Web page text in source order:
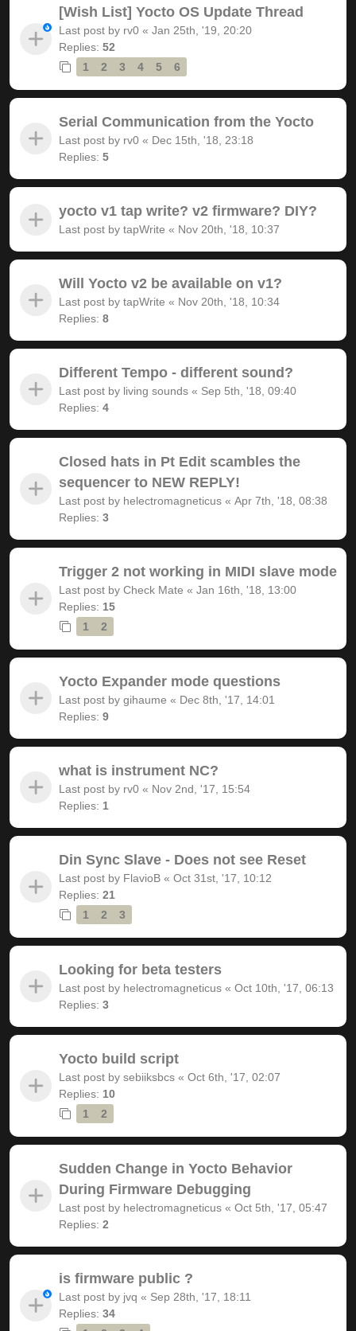
[Wish List] Yocto OS Update Thread
Last post by rv0 « Jan 25th, '19, 20:20
Replies: 52
1
2 3 4 5 6
Serial Communication from the Yocto
Last post by rv0 « Dec 15th, '18, 23:18
Replies: 5
yocto v1 tap write? v2 firmware? DIY?
Last post by tapWrite « Nov 20th, '18, 10:37
Will Yocto v2 be available on v1?
Last post by tapWrite « Nov 20th, '18, 10:34
Replies: 8
Different Tempo - different sound?
Last post by living sounds « Sep 5th, '18, 09:40
Replies: 4
Closed hats in Pt Edit scambles the
sequencer to NEW REPLY!
Last post by helectromagneticus « Apr 7th, '18, 08:38
Replies: 3
Trigger 2 not working in MIDI slave mode
Last post by Check Mate « Jan 16th, '18, 13:00
Replies: 15
1
2
Yocto Expander mode questions
Last post by gihaume « Dec 8th, '17, 14:01
Replies: 9
what is instrument NC?
Last post by rv0 « Nov 2nd, '17, 15:54
Replies: 1
Din Sync Slave - Does not see Reset
Last post by FlavioB « Oct 31st, '17, 10:12
Replies: 21
1
2 3
Looking for beta testers
Last post by helectromagneticus « Oct 10th, '17, 06:13
Replies: 3
Yocto build script
Last post by sebiiksbcs « Oct 6th, '17, 02:07
Replies: 10
1
2
Sudden Change in Yocto Behavior
During Firmware Debugging
Last post by helectromagneticus « Oct 5th, '17, 05:47
Replies: 2
is firmware public ?
Last post by jvq « Sep 28th, '17, 18:11
Replies: 34